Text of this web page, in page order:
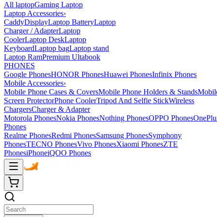
All laptopGaming Laptop
Laptop Accessories›
CaddyDisplayLaptop BatteryLaptop
Charger / AdapterLaptop
CoolerLaptop DeskLaptop
KeyboardLaptop bagLaptop stand
Laptop RamPremium Ultabook
PHONES
Google PhonesHONOR PhonesHuawei PhonesInfinix Phones
Mobile Accessories›
Mobile Phone Cases & CoversMobile Phone Holders & Stands
Screen ProtectorPhone CoolerTripod And Selfie StickWireless
ChargersCharger & Adapter
Motorola PhonesNokia PhonesNothing PhonesOPPO Phones
Phones
Realme PhonesRedmi PhonesSamsung PhonesSymphony
PhonesTECNO PhonesVivo PhonesXiaomi PhonesZTE
PhonesiPhoneiQOO Phones